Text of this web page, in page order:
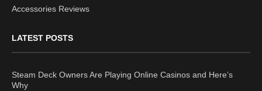
Accessories Reviews
LATEST POSTS
Steam Deck Owners Are Playing Online Casinos and Here’s
Why